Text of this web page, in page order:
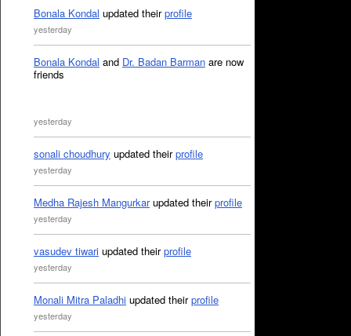
Bonala Kondal updated theirprofile
yesterday
Bonala Kondal and Dr. Badan Barman are now
friends
yesterday
sonali choudhury updated theirprofile
yesterday
Medha Rajesh Mangurkarupdated theirprofile
yesterday
vasudev tiwari updated theirprofile
yesterday
Monali Mitra Paladhi updated theirprofile
yesterday